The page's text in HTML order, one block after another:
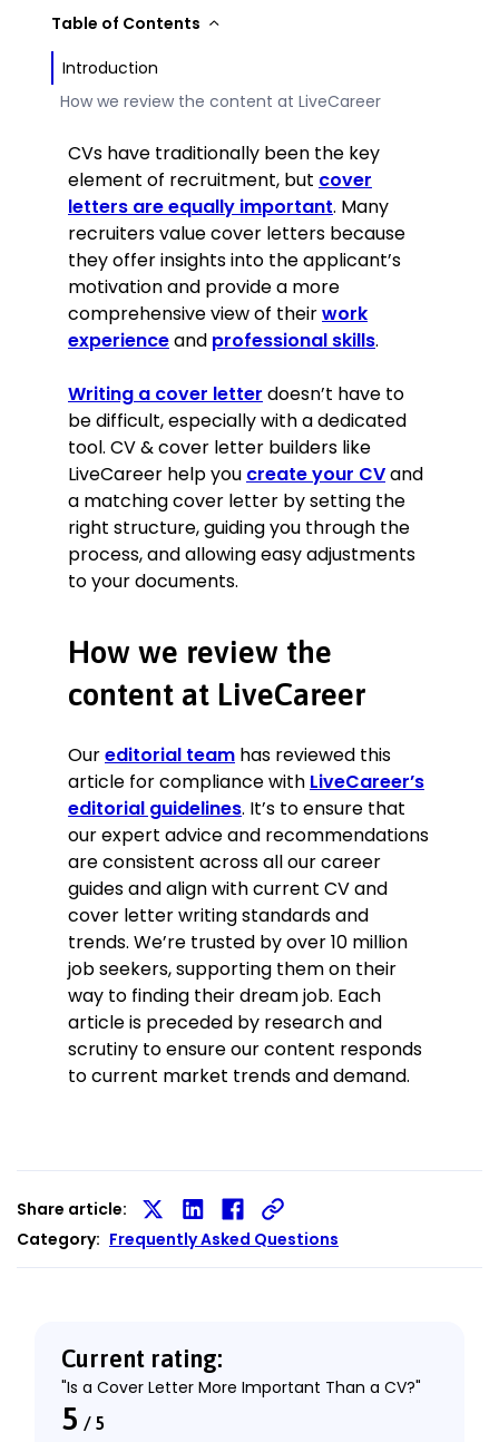
Table of Contents
Introduction
How we review the content at LiveCareer
CVs have traditionally been the key
element of recruitment, but cover
letters are equally important. Many
recruiters value cover letters because
they offer insights into the applicant’s
motivation and provide a more
comprehensive view of theirwork
experienceand professional skills.
Writing a cover letter doesn’t have to
be difficult, especially with a dedicated
tool. CV & cover letter builders like
LiveCareer help you create your CVand
a matching cover letter by setting the
right structure, guiding you through the
process, and allowing easy adjustments
to your documents.
How we review the
content at LiveCareer
Oureditorial team has reviewed this
article for compliance with LiveCareer’s
editorial guidelines. It’s to ensure that
our expert advice and recommendations
are consistent across all our career
guides and align with current CV and
cover letter writing standards and
trends. We’re trusted by over 10 million
job seekers, supporting them on their
way to finding their dream job. Each
article is preceded by research and
scrutiny to ensure our content responds
to current market trends and demand.
Share article:
Share
on
X
Share
on
LinkedIn
Share
on
Facebook
Category: Frequently Asked Questions
Current rating:
"Is a Cover Letter More Important Than a CV?"
5 / 5